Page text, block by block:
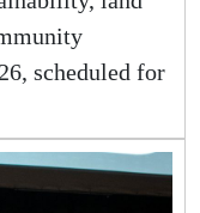
scheduled for